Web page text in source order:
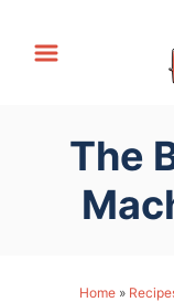
The
Home»